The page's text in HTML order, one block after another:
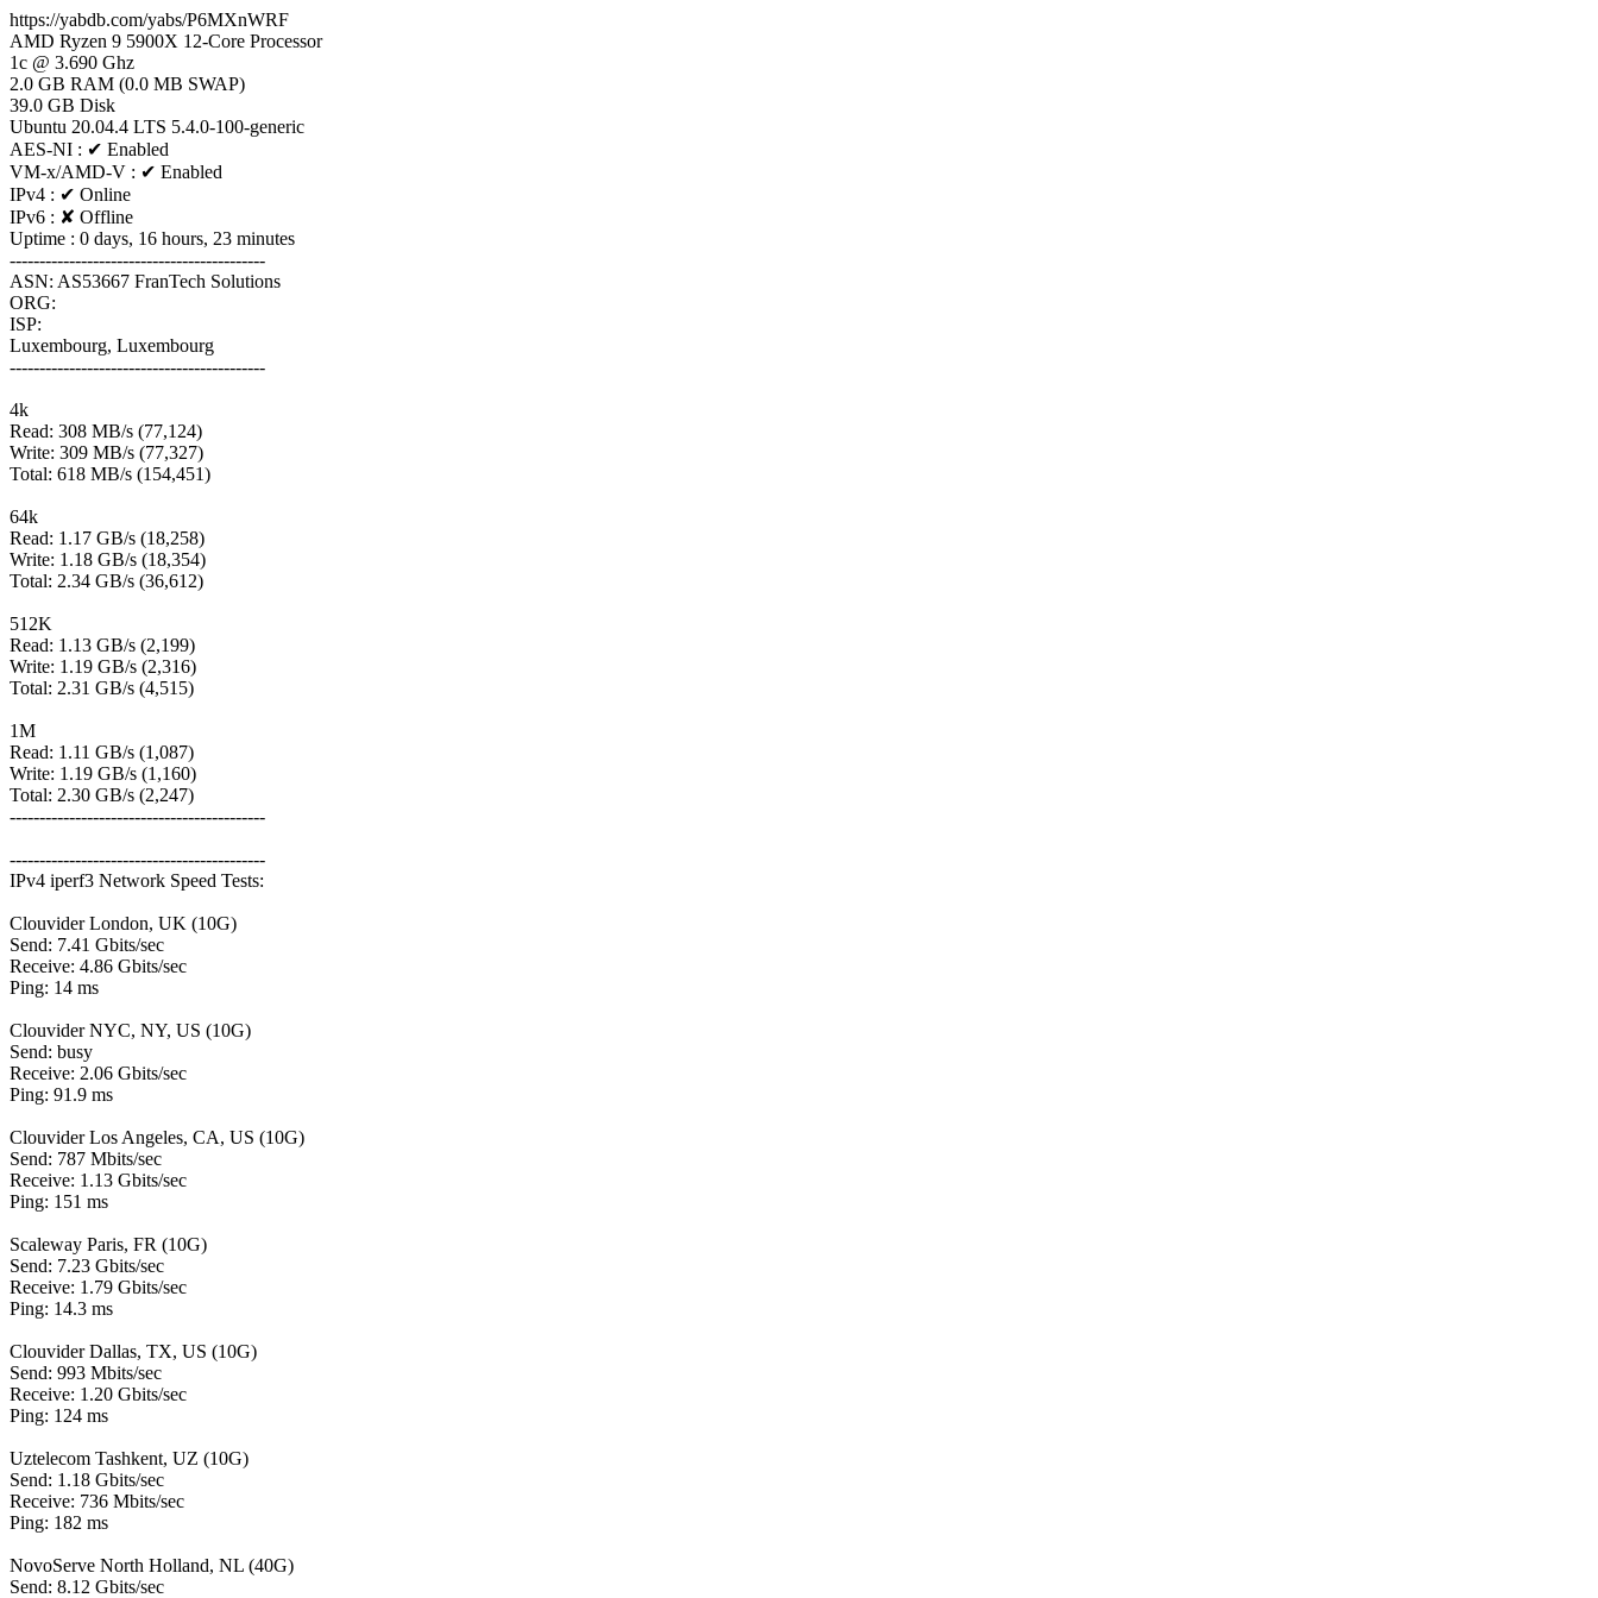
https://yabdb.com/yabs/P6MXnWRF
AMD Ryzen 9 5900X 12-Core Processor
1c @ 3.690 Ghz
2.0 GB RAM (0.0 MB SWAP)
39.0 GB Disk
Ubuntu 20.04.4 LTS 5.4.0-100-generic
AES-NI : ✔ Enabled
VM-x/AMD-V : ✔ Enabled
IPv4 : ✔ Online
IPv6 : ✘ Offline
Uptime : 0 days, 16 hours, 23 minutes
-------------------------------------------
ASN: AS53667 FranTech Solutions
ORG:
ISP:
Luxembourg, Luxembourg
-------------------------------------------
4k
Read: 308 MB/s (77,124)
Write: 309 MB/s (77,327)
Total: 618 MB/s (154,451)
64k
Read: 1.17 GB/s (18,258)
Write: 1.18 GB/s (18,354)
Total: 2.34 GB/s (36,612)
512K
Read: 1.13 GB/s (2,199)
Write: 1.19 GB/s (2,316)
Total: 2.31 GB/s (4,515)
1M
Read: 1.11 GB/s (1,087)
Write: 1.19 GB/s (1,160)
Total: 2.30 GB/s (2,247)
-------------------------------------------
-------------------------------------------
IPv4 iperf3 Network Speed Tests:
Clouvider London, UK (10G)
Send: 7.41 Gbits/sec
Receive: 4.86 Gbits/sec
Ping: 14 ms
Clouvider NYC, NY, US (10G)
Send: busy
Receive: 2.06 Gbits/sec
Ping: 91.9 ms
Clouvider Los Angeles, CA, US (10G)
Send: 787 Mbits/sec
Receive: 1.13 Gbits/sec
Ping: 151 ms
Scaleway Paris, FR (10G)
Send: 7.23 Gbits/sec
Receive: 1.79 Gbits/sec
Ping: 14.3 ms
Clouvider Dallas, TX, US (10G)
Send: 993 Mbits/sec
Receive: 1.20 Gbits/sec
Ping: 124 ms
Uztelecom Tashkent, UZ (10G)
Send: 1.18 Gbits/sec
Receive: 736 Mbits/sec
Ping: 182 ms
NovoServe North Holland, NL (40G)
Send: 8.12 Gbits/sec